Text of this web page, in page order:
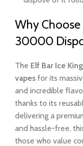
Why Choose
30000
The Elf Bar Ice
vapes for its
and incredible
thanks to its
delivering a
and hassle-free,
those who value